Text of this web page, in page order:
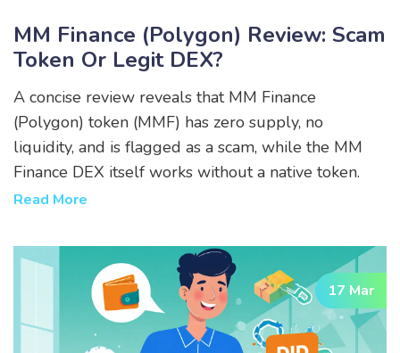
MM Finance (Polygon) Review: Scam
Token Or Legit DEX?
A concise review reveals that MM Finance
(Polygon) token (MMF) has zero supply, no
liquidity, and is flagged as a scam, while the MM
Finance DEX itself works without a native token.
Read More
17 Mar